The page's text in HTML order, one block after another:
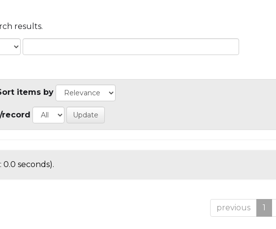
results.
items by
record
0.0 seconds).
previous 1